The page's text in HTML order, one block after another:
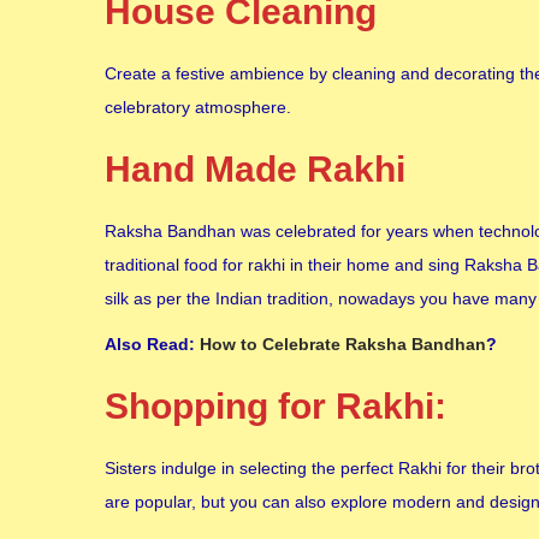
House Cleaning
Create a festive ambience by cleaning and decorating
celebratory atmosphere.
Hand Made Rakhi
Raksha Bandhan was celebrated for years when
traditional food for rakhi in their home and sing Raksha
silk as per the Indian tradition, nowadays you have
Also Read: How to Celebrate Raksha Bandhan?
Shopping for Rakhi:
Sisters indulge in selecting the perfect Rakhi for their
are popular, but you can also explore modern and